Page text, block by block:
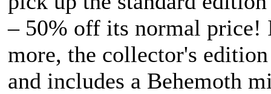
– 50% off its normal price!
more, the collector's
and includes a Behemoth